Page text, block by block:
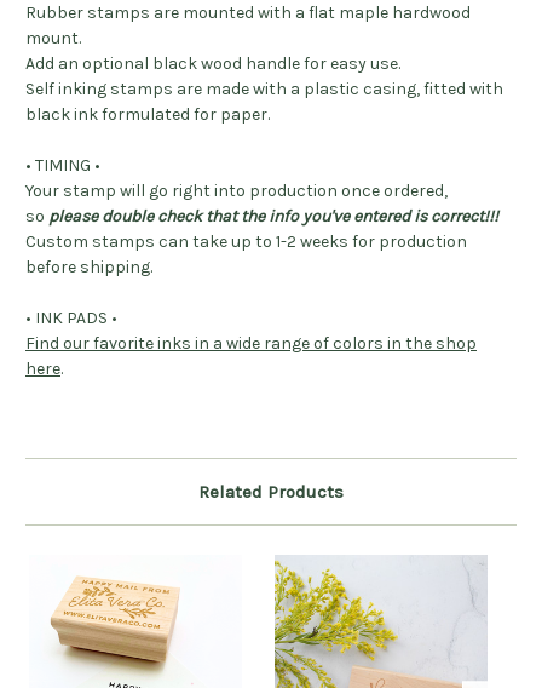
Rubber stamps are mounted with a flat maple hardwood
mount.
Add an optional black wood handle for easy use.
Self inking stamps are made with a plastic casing, fitted with
black ink formulated for paper.
• TIMING •
Your stamp will go right into production once ordered,
so please double check that the info you've entered is correct!!!
Custom stamps can take up to 1-2 weeks for production
before shipping.
• INK PADS •
Find our favorite inks in a wide range of colors in the shop
here.
Related Products